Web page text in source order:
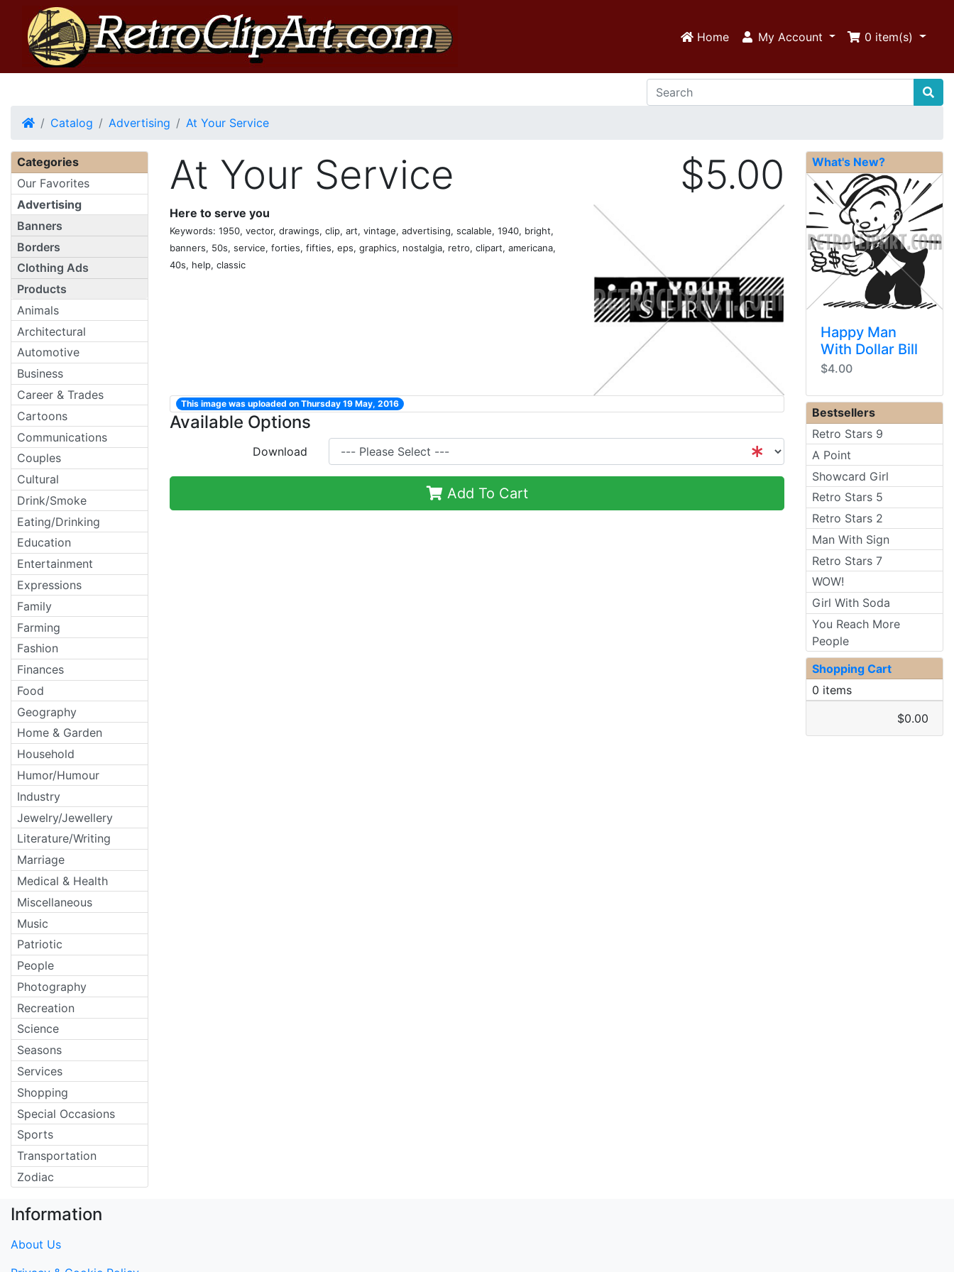
Home My Account 0 item(s)
HomeCatalog Advertising At Your Service
At Your Service $5.00
Here to serve you
Keywords: 1950, vector, drawings, clip, art, vintage, advertising, scalable, 1940, bright,
banners, 50s, service, forties, fifties, eps, graphics, nostalgia, retro, clipart, americana,
40s, help, classic
This image was uploaded on Thursday 19 May, 2016
Available Options
Download
Add To Cart
Categories
Our Favorites
Advertising
Banners
Borders
Clothing Ads
Products
Animals
Architectural
Automotive
Business
Career & Trades
Cartoons
Communications
Couples
Cultural
Drink/Smoke
Eating/Drinking
Education
Entertainment
Expressions
Family
Farming
Fashion
Finances
Food
Geography
Home & Garden
Household
Humor/Humour
Industry
Jewelry/Jewellery
Literature/Writing
Marriage
Medical & Health
Miscellaneous
Music
Patriotic
People
Photography
Recreation
Science
Seasons
Services
Shopping
Special Occasions
Sports
Transportation
Zodiac
What's New?
Happy Man
With Dollar Bill
$4.00
Bestsellers
Retro Stars 9
A Point
Showcard Girl
Retro Stars 5
Retro Stars 2
Man With Sign
Retro Stars 7
WOW!
Girl With Soda
You Reach More
People
Shopping Cart
0 items
$0.00
Information
About Us